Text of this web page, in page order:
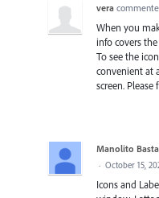
vera
When you
info covers
To see the
convenient at
screen. Please
Manolito
· October 15,
Icons and